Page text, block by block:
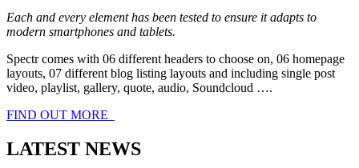
Each and every element has been tested to ensure it adapts to
modern smartphones and tablets.
Spectr comes with 06 different headers to choose on, 06 homepage
layouts, 07 different blog listing layouts and including single post
video, playlist, gallery, quote, audio, Soundcloud ….
FIND OUT MORE
LATEST NEWS